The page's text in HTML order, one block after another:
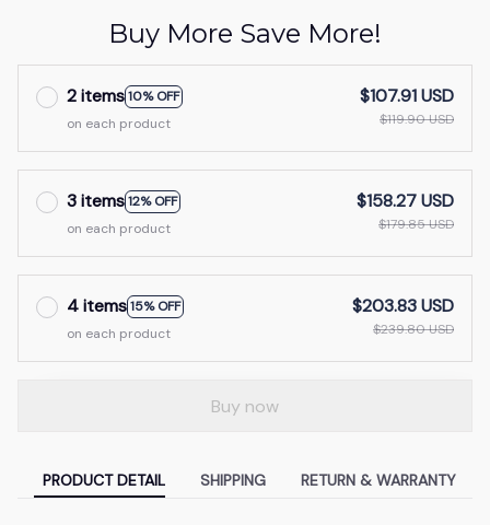
Buy More Save More!
2 items10% OFF
on each product
$107.91 USD
$119.90 USD
3 items12% OFF
on each product
$158.27 USD
$179.85 USD
4 items15% OFF
on each product
$203.83 USD
$239.80 USD
Buy now
PRODUCT DETAIL SHIPPING RETURN & WARRANTY